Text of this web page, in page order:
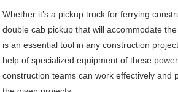
Whether it’s a pickup truck for ferrying
double cab pickup that will accommodate
is an essential tool in any construction
help of specialized equipment of these
construction teams can work effectively and